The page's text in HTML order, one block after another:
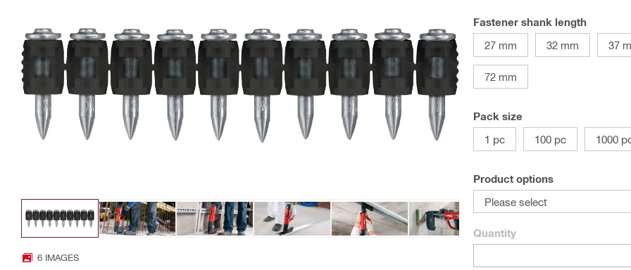
6 IMAGES
Fastener shank length
27 mm
32 mm 37
72 mm
Pack size
1 pc
100 pc 1000
Product options
Please select
Quantity